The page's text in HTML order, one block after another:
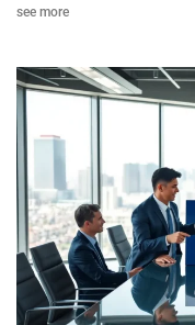
see more